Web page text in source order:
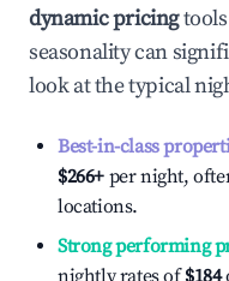
dynamic pricingtools
seasonality can
look at the typical
Best-in-class
$266+ per night,
locations.
Strong performing
nightly rates of$184